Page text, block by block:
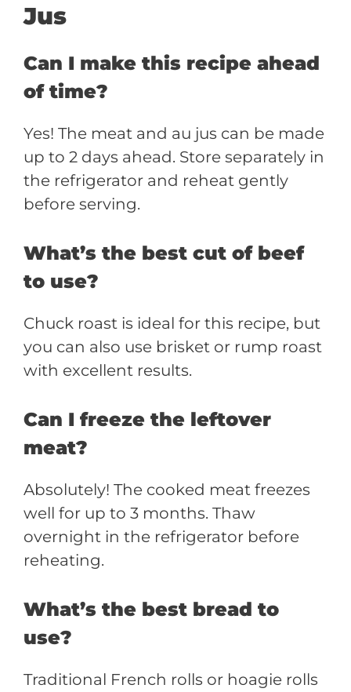
Jus
Can I make this recipe ahead
of time?
Yes! The meat and au jus can be made
up to 2 days ahead. Store separately in
the refrigerator and reheat gently
before serving.
What’s the best cut of beef
to use?
Chuck roast is ideal for this recipe, but
you can also use brisket or rump roast
with excellent results.
Can I freeze the leftover
meat?
Absolutely! The cooked meat freezes
well for up to 3 months. Thaw
overnight in the refrigerator before
reheating.
What’s the best bread to
use?
Traditional French rolls or hoagie rolls